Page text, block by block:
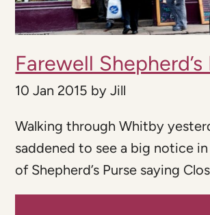
Farewell Shepherd’s
10 Jan 2015 byJill
Walking through Whitby
saddened to see a big notice
of Shepherd’s Purse saying